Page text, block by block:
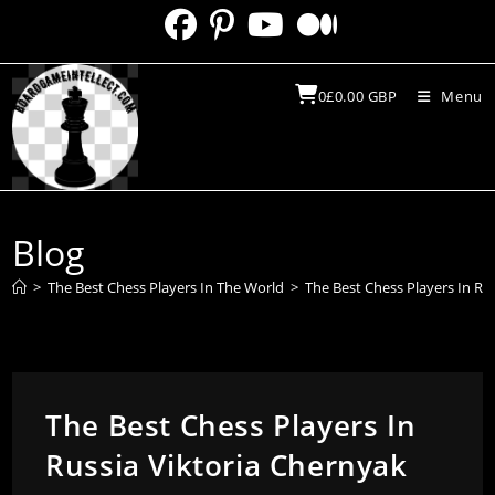
content
0£0.00 GBP Menu
Blog
> The Best Chess Players In The World > The Best Chess Players In
The Best Chess Players In
Russia Viktoria Chernyak